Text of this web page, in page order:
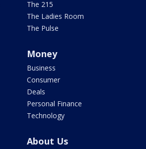
The 215
The Ladies Room
The Pulse
Money
Business
Consumer
Deals
Personal Finance
Technology
About Us